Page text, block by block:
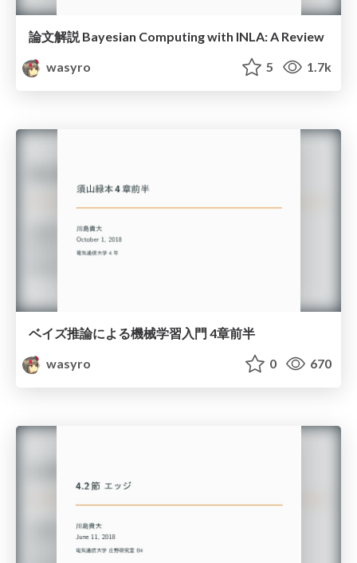
論文解説 Bayesian Computing with INLA: A Review
wasyro
5 1.7k
ベイズ推論による機械学習入門 4章前半
wasyro
0 670